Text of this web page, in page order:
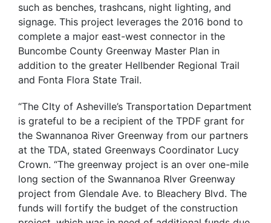
such as benches, trashcans, night lighting, and
signage. This project leverages the 2016 bond to
complete a major east-west connector in the
Buncombe County Greenway Master Plan in
addition to the greater Hellbender Regional Trail
and Fonta Flora State Trail.
“The CIty of Asheville’s Transportation Department
is grateful to be a recipient of the TPDF grant for
the Swannanoa River Greenway from our partners
at the TDA, stated Greenways Coordinator Lucy
Crown. “The greenway project is an over one-mile
long section of the Swannanoa RIver Greenway
project from Glendale Ave. to Bleachery Blvd. The
funds will fortify the budget of the construction